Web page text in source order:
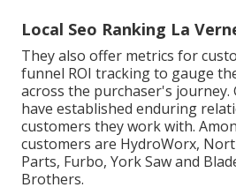
Local Seo Ranking La
They also offer metrics for
funnel ROI tracking to gauge
across the purchaser's journey.
have established enduring
customers they work with.
customers are HydroWorx,
Parts, Furbo, York Saw and
Brothers.